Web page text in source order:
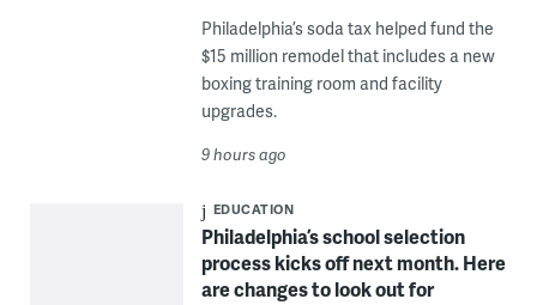
Philadelphia’s soda tax helped fund the
$15 million remodel that includes a new
boxing training room and facility
upgrades.
9 hours ago
EDUCATION
Philadelphia’s school selection
process kicks off next month. Here
are changes to look out for